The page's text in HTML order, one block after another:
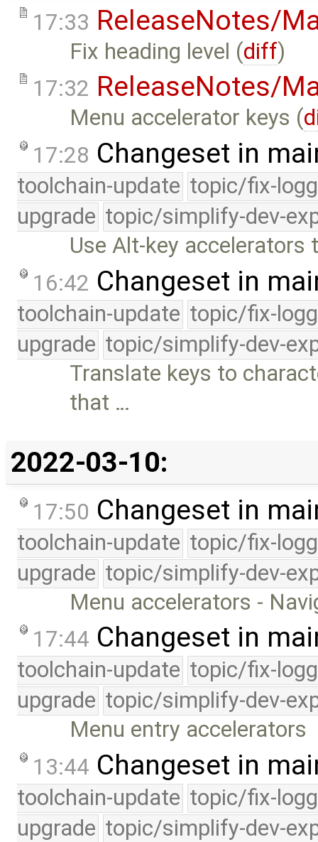
17:33 ReleaseNotes/
Fix heading level (diff)
17:32 ReleaseNotes/
Menu accelerator keys (
17:28 Changeset in
toolchain-update topic/fix-
upgrade topic/simplify-dev-
Use Alt-key accelerators
16:42 Changeset in
toolchain-update topic/fix-
upgrade topic/simplify-dev-
Translate keys to
that …
2022-03-10:
17:50 Changeset in
toolchain-update topic/fix-
upgrade topic/simplify-dev-
Menu accelerators -
17:44 Changeset in
toolchain-update topic/fix-
upgrade topic/simplify-dev-
Menu entry accelerators
13:44 Changeset in
toolchain-update topic/fix-
upgrade topic/simplify-dev-